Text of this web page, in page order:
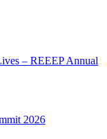
– REEEP Annual
2026